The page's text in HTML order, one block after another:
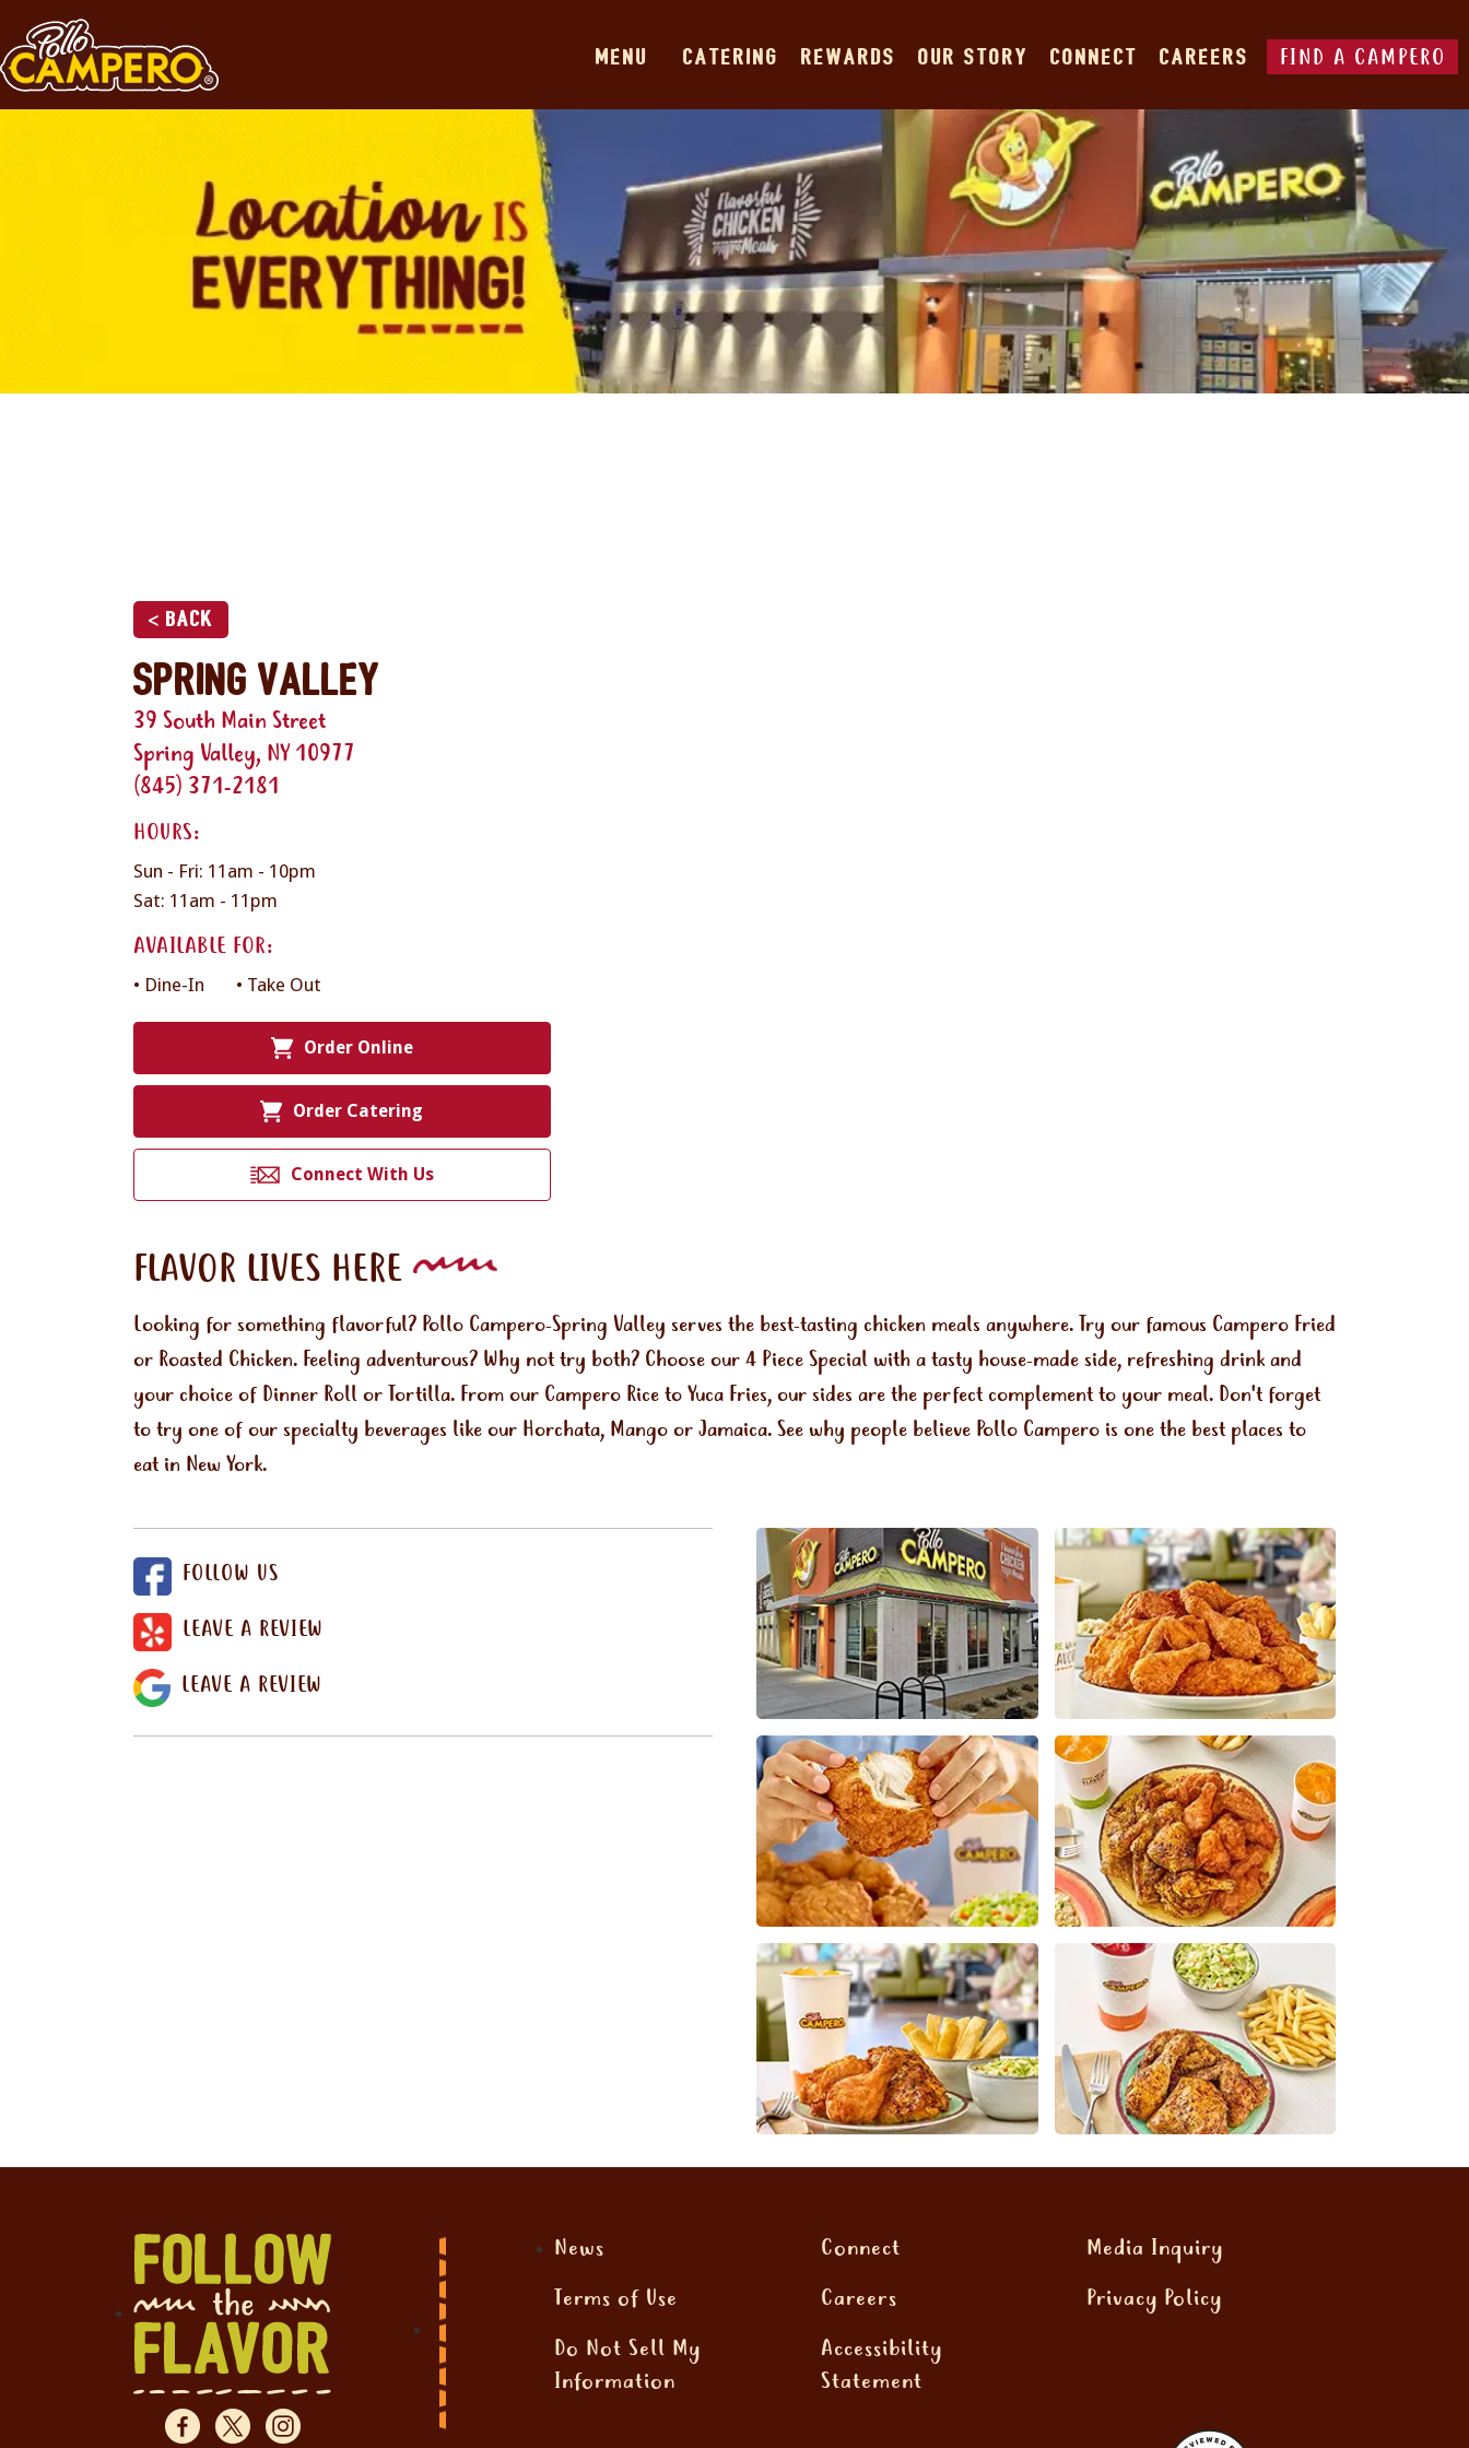
MENU CATERING REWARDS OUR STORY CONNECT CAREERS FIND A CAMPERO
< Back
Spring Valley
39 South Main Street
Spring Valley, NY 10977
(845) 371-2181
HOURS:
Sun - Fri: 11am - 10pm
Sat: 11am - 11pm
AVAILABLE FOR:
• Dine-In • Take Out
Order Online
Order Catering
Connect With Us
FLAVOR LIVES HERE
Looking for something flavorful? Pollo Campero-Spring Valley serves the best-tasting chicken meals anywhere. Try our famous Campero Fried
or Roasted Chicken. Feeling adventurous? Why not try both? Choose our 4 Piece Special with a tasty house-made side, refreshing drink and
your choice of Dinner Roll or Tortilla. From our Campero Rice to Yuca Fries, our sides are the perfect complement to your meal. Don't forget
to try one of our specialty beverages like our Horchata, Mango or Jamaica. See why people believe Pollo Campero is one the best places to
eat in New York.
FOLLOW US
LEAVE A REVIEW
LEAVE A REVIEW
News Connect
Media Inquiry
Terms of Use
Careers
Privacy Policy
Do Not Sell My
Information
Accessibility
Statement